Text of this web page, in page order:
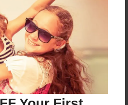
Add
w/Glossy Laminate -